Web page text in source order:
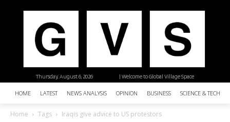
| Welcome to Global Village Space
Thursday, August 6, 2026
HOME LATEST NEWS ANALYSIS OPINION BUSINESS SCIENCE &
Home Tags Iraqis give advice to US protestors